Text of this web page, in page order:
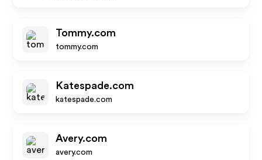
Tommy.com
tommy.com
Katespade.com
katespade.com
Avery.com
avery.com